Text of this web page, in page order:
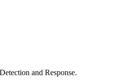
and Response.